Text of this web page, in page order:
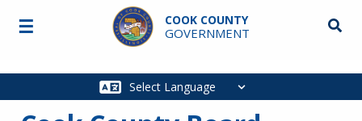
Skip to main content
COOK COUNTY
GOVERNMENT
Main
☰